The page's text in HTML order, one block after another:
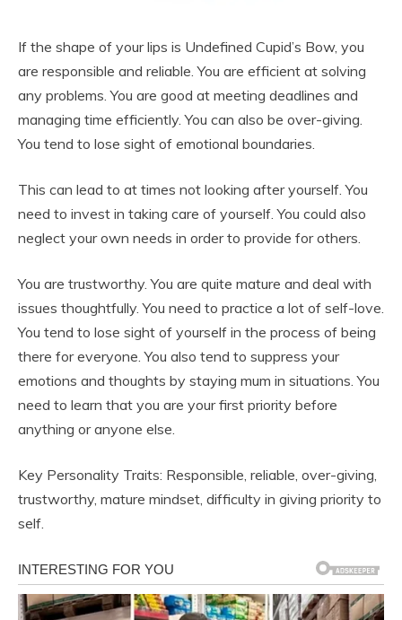
If the shape of your lips is Undefined Cupid’s Bow, you
are responsible and reliable. You are efficient at solving
any problems. You are good at meeting deadlines and
managing time efficiently. You can also be over-giving.
You tend to lose sight of emotional boundaries.
This can lead to at times not looking after yourself. You
need to invest in taking care of yourself. You could also
neglect your own needs in order to provide for others.
You are trustworthy. You are quite mature and deal with
issues thoughtfully. You need to practice a lot of self-love.
You tend to lose sight of yourself in the process of being
there for everyone. You also tend to suppress your
emotions and thoughts by staying mum in situations. You
need to learn that you are your first priority before
anything or anyone else.
Key Personality Traits: Responsible, reliable, over-giving,
trustworthy, mature mindset, difficulty in giving priority to
self.